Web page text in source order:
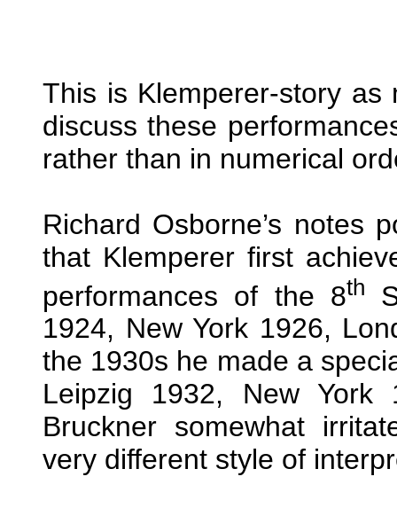
This is Klemperer-story as
discuss these
rather than in numerical
Richard Osborne’s notes
that Klemperer first
performances of the 8th
1924, New York 1926,
the 1930s he made a
Leipzig 1932, New York
Bruckner somewhat
very different style of